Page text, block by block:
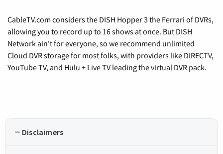
CableTV.com considers the DISH Hopper 3 the Ferrari of DVRs,
allowing you to record up to 16 shows at once. But DISH
Network ain't for everyone, so we recommend unlimited
Cloud DVR storage for most folks, with providers like DIRECTV,
YouTube TV, and Hulu + Live TV leading the virtual DVR pack.
Disclaimers